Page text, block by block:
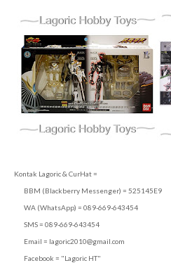
Kontak Lagoric & CurHat =
BBM (Blackberry Messenger) = 525145E9
WA (WhatsApp) = 089-669-643454
SMS = 089-669-643454
Email = lagoric2010@gmail.com
Facebook = "Lagoric HT"